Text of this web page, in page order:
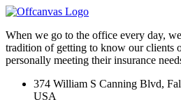
When we go to the office every day,
tradition of getting to know our clients
personally meeting their insurance
374 William S Canning Blvd,
USA